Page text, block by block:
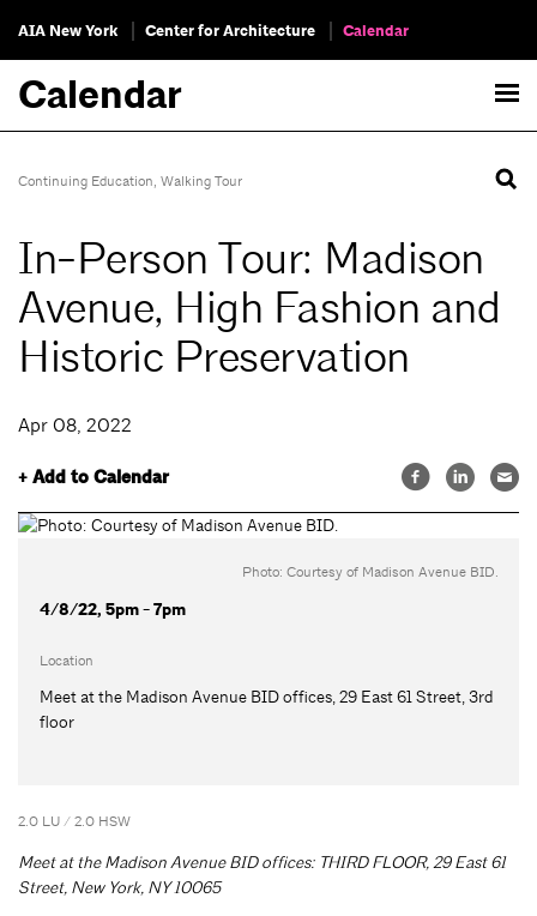
AIA New York Center for Architecture Calendar
Calendar
Continuing Education, Walking Tour
In-Person Tour: Madison
Avenue, High Fashion and
Historic Preservation
Apr 08, 2022
+ Add to Calendar
Photo: Courtesy of Madison Avenue BID.
4/8/22, 5pm - 7pm
Location
Meet at the Madison Avenue BID offices, 29 East 61 Street, 3rd
floor
2.0 LU / 2.0 HSW
Meet at the Madison Avenue BID offices: THIRD FLOOR, 29 East 61
Street, New York, NY 10065